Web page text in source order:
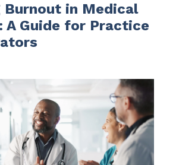
Burnout in Medical
A Guide for Practice